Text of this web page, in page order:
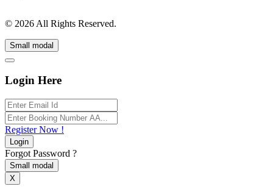
© 2026 All Rights Reserved.
Small modal
Login Here
Register Now !
Login
Forgot Password ?
Small modal
X